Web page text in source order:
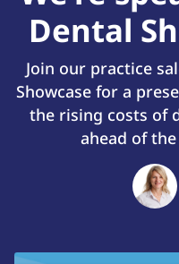
Dental
Join our practice
Showcase for a
the rising costs of
ahead of